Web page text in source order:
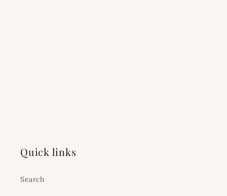
Quick links
Search